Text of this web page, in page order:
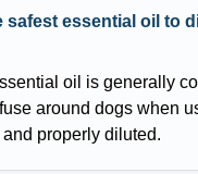
safest essential oil to
oil is generally
around dogs when
properly diluted.